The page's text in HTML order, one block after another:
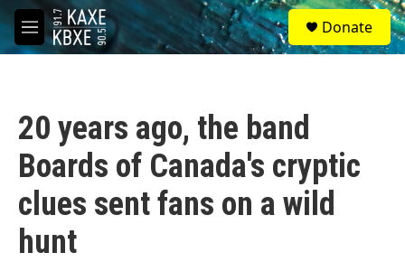
Skip to main content
M
e
S
e
a
Donate
20 years ago, the band
Boards of Canada's cryptic
clues sent fans on a wild
hunt